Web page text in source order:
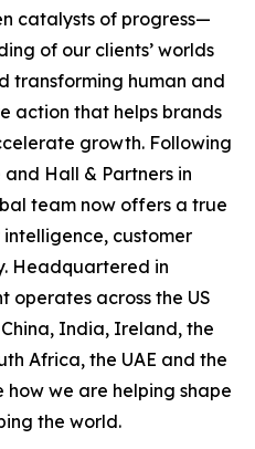
catalysts of progress—
of our clients’ worlds
transforming human and
action that helps brands
growth. Following
Hall & Partners in
team now offers a true
customer
Headquartered in
operates across the US
India, Ireland, the
Africa, the UAE and the
how we are helping shape
the world.